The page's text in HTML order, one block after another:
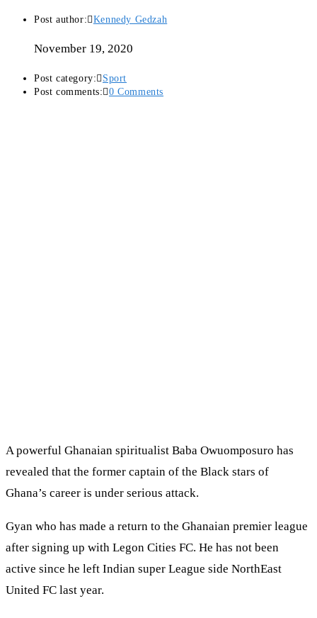
Post author: Kennedy Gedzah
November 19, 2020
Post category:
Sport
Post comments:
0 Comments
A powerful Ghanaian spiritualist Baba Owuomposuro has
revealed that the former captain of the Black stars of
Ghana’s career is under serious attack.
Gyan who has made a return to the Ghanaian premier league
after signing up with Legon Cities FC. He has not been
active since he left Indian super League side NorthEast
United FC last year.